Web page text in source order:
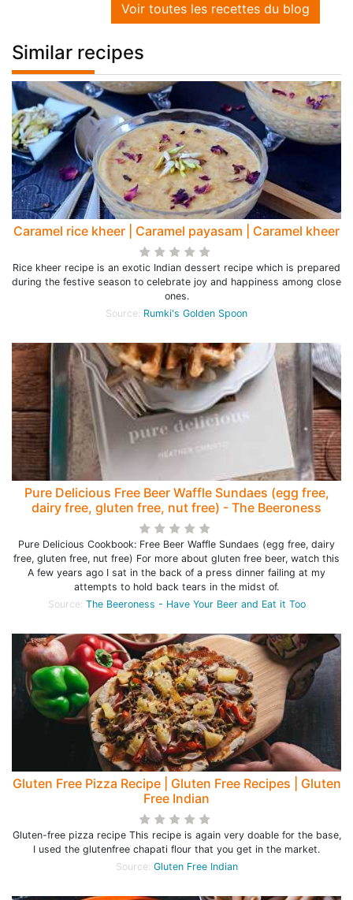
Voir toutes les recettes du blog
Similar recipes
Caramel rice kheer | Caramel payasam | Caramel kheer
Rice kheer recipe is an exotic Indian dessert recipe which is prepared
during the festive season to celebrate joy and happiness among close
ones.
Source: Rumki's Golden Spoon
Pure Delicious Free Beer Waffle Sundaes (egg free,
dairy free, gluten free, nut free) - The Beeroness
Pure Delicious Cookbook: Free Beer Waffle Sundaes (egg free, dairy
free, gluten free, nut free) For more about gluten free beer, watch this
A few years ago I sat in the back of a press dinner failing at my
attempts to hold back tears in the midst of.
Source: The Beeroness - Have Your Beer and Eat it Too
Gluten Free Pizza Recipe | Gluten Free Recipes | Gluten
Free Indian
Gluten-free pizza recipe This recipe is again very doable for the base,
I used the glutenfree chapati flour that you get in the market.
Source: Gluten Free Indian